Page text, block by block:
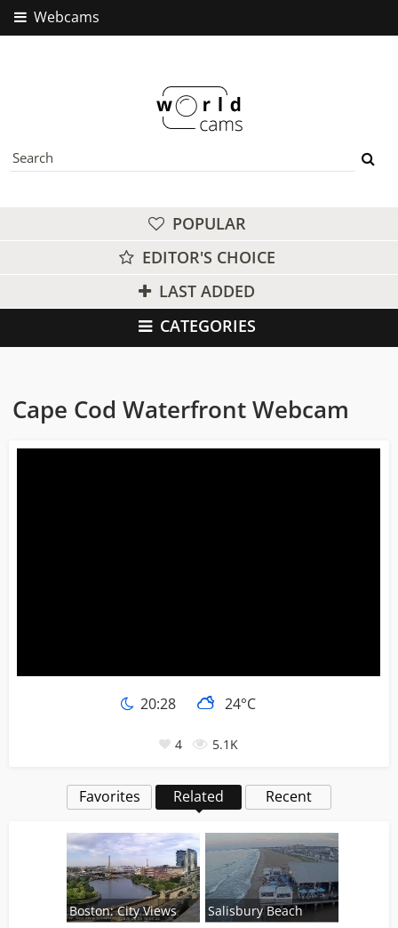
Webcams
POPULAR
EDITOR'S CHOICE
LAST ADDED
CATEGORIES
Cape Cod Waterfront Webcam
20:28 24°C
4 5.1K
Favorites Related Recent
Boston: City Views Salisbury Beach